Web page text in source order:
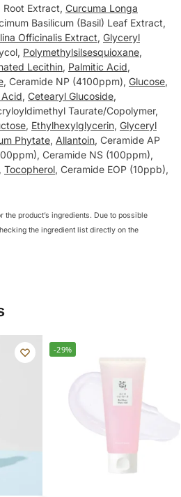
Extract, Curcuma Longa
Basilicum (Basil) Leaf Extract,
Officinalis Extract, Glyceryl
Polymethylsilsesquioxane,
Lecithin, Palmitic Acid,
, Ceramide NP (4100ppm), Glucose,
, Cetearyl Glucoside,
Taurate/Copolymer,
, Ethylhexylglycerin, Glyceryl
Phytate, Allantoin, Ceramide AP
Ceramide NS (100ppm),
, Tocopherol, Ceramide EOP (10ppb),
product’s ingredients. Due to possible
the ingredient list directly on the
-29%